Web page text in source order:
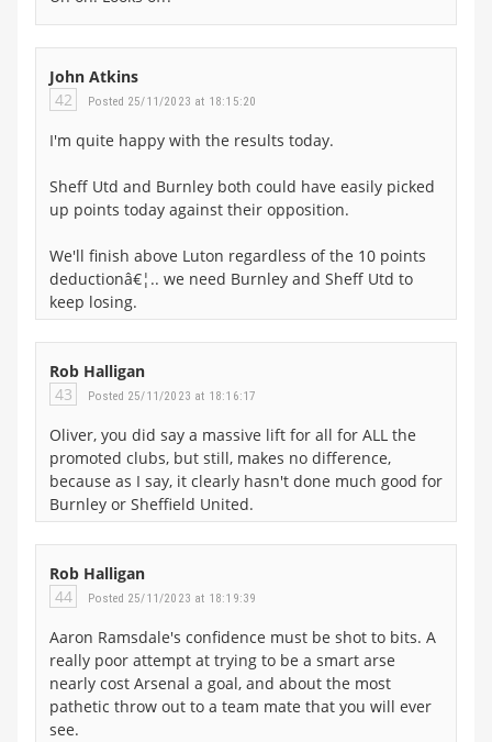
John Atkins
42
Posted 25/11/2023 at 18:15:20
I'm quite happy with the results today.
Sheff Utd and Burnley both could have easily picked
up points today against their opposition.
We'll finish above Luton regardless of the 10 points
deductionâ€¦.. we need Burnley and Sheff Utd to
keep losing.
Rob Halligan
43
Posted 25/11/2023 at 18:16:17
Oliver, you did say a massive lift for all for ALL the
promoted clubs, but still, makes no difference,
because as I say, it clearly hasn't done much good for
Burnley or Sheffield United.
Rob Halligan
44
Posted 25/11/2023 at 18:19:39
Aaron Ramsdale's confidence must be shot to bits. A
really poor attempt at trying to be a smart arse
nearly cost Arsenal a goal, and about the most
pathetic throw out to a team mate that you will ever
see.